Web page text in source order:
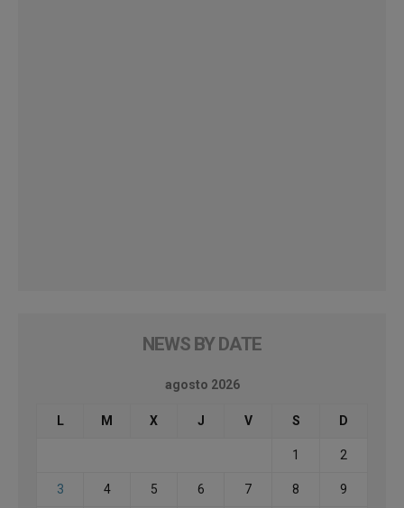
NEWS BY DATE
agosto 2026
L M X J V S D
1 2
3 4 5 6 7 8 9